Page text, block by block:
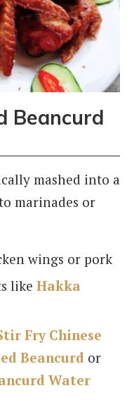
Beancurd
mashed into a
marinades or
wings or pork
like Hakka
Fry Chinese
Beancurd or
Water